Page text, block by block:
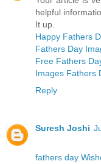
helpful
It up.
Happy Fathers
Fathers Day
Free Fathers
Images Fathers
Reply
Suresh Joshi
fathers day